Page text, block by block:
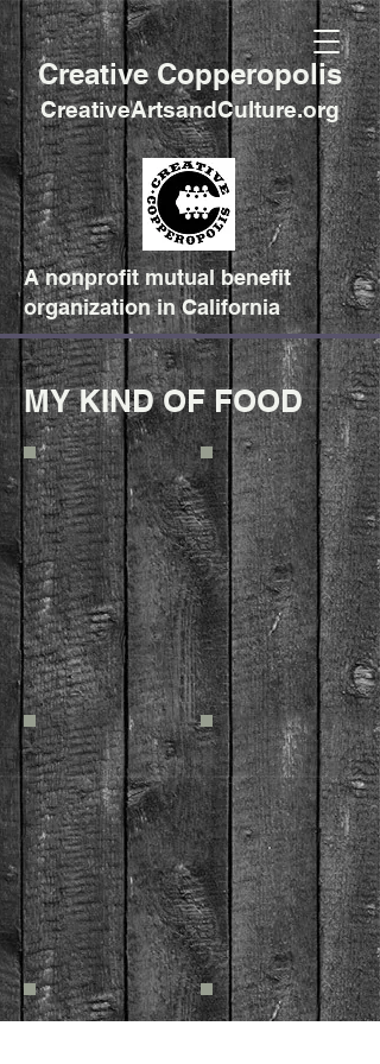
Creative Copperopolis
CreativeArtsandCulture.org
A nonprofit mutual benefit
organization in California
MY KIND OF FOOD